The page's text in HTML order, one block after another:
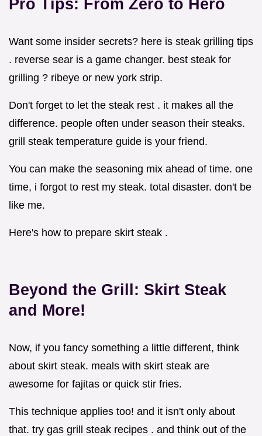
Want some insider secrets? here is steak grilling tips
. reverse sear is a game changer. best steak for
grilling ? ribeye or new york strip.
Don't forget to let the steak rest . it makes all the
difference. people often under season their steaks.
grill steak temperature guide is your friend.
You can make the seasoning mix ahead of time. one
time, i forgot to rest my steak. total disaster. don't be
like me.
Here's how to prepare skirt steak .
Beyond the Grill: Skirt Steak
and More!
Now, if you fancy something a little different, think
about skirt steak. meals with skirt steak are
awesome for fajitas or quick stir fries.
This technique applies too! and it isn't only about
that. try gas grill steak recipes . and think out of the